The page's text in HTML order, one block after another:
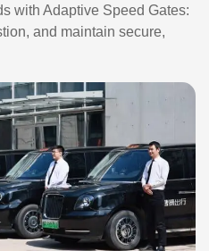
with Adaptive Speed Gates:
and maintain secure,